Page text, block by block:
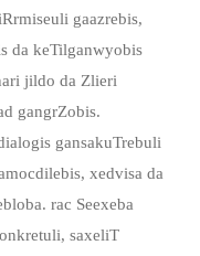
gaazrebis,
da keTilganwyobis
jildo da Zlieri
gangrZobis.
gansakuTrebuli
xedvisa da
rac Seexeba
saxeliT